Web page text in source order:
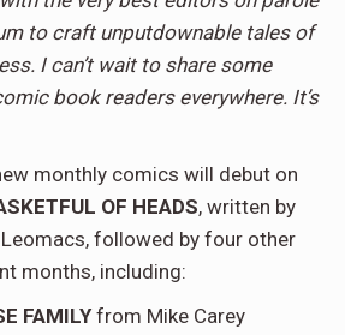
to craft unputdownable tales of
I can’t wait to share some
book readers everywhere. It’s
monthly comics will debut on
OF HEADS, written by
followed by four other
months, including:
FAMILYfrom Mike Carey